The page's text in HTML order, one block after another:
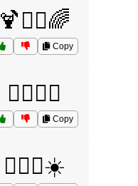
🍹🏄‍♂️🌈
Copy
🏄‍♀️🌞🍹
Copy
🏄‍♀️🌴☀️